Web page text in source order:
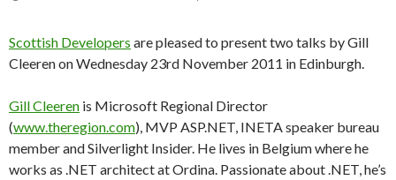
Scottish Developers are pleased to present two talks by Gill
Cleeren on Wednesday 23rd November 2011 in Edinburgh.
Gill Cleeren is Microsoft Regional Director
(www.theregion.com), MVP ASP.NET, INETA speaker bureau
member and Silverlight Insider. He lives in Belgium where he
works as .NET architect at Ordina. Passionate about .NET, he’s